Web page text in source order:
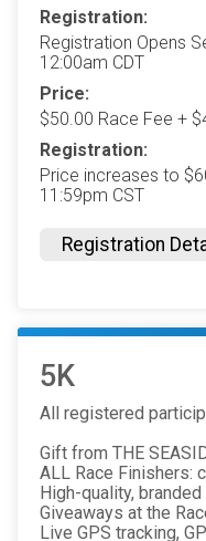
Registration:
Registration Opens
12:00am CDT
Price:
$50.00 Race Fee +
Registration:
Price increases to
11:59pm CST
Registration
5K
All registered
Gift from THE
ALL Race Finishers:
High-quality,
Giveaways at the
Live GPS tracking,